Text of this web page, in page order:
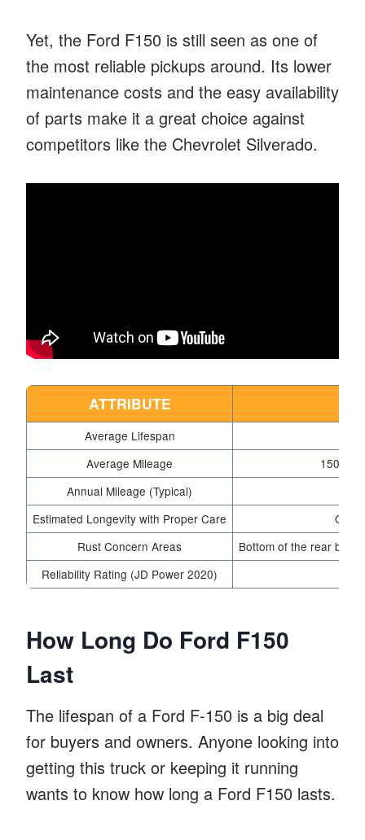
Yet, the Ford F150 is still seen as one of
the most reliable pickups around. Its lower
maintenance costs and the easy availability
of parts make it a great choice against
competitors like the Chevrolet Silverado.
ATTRIBUTE
Average Lifespan
Average Mileage
Annual Mileage (Typical)
Estimated Longevity with Proper Care
Over
Rust Concern Areas
Bottom of the rear
Reliability Rating (JD Power 2020)
How Long Do Ford F150
Last
The lifespan of a Ford F-150 is a big deal
for buyers and owners. Anyone looking into
getting this truck or keeping it running
wants to know how long a Ford F150 lasts.